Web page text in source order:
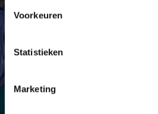
Voorkeuren
Statistieken
Marketing